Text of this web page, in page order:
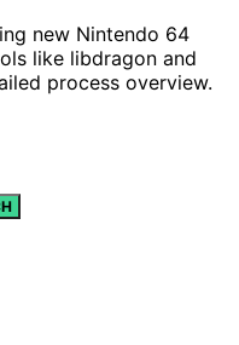
new Nintendo 64
like libdragon and
process overview.